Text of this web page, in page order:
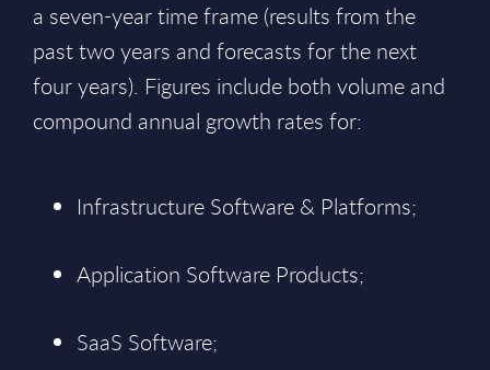
a seven-year time frame (results from the
past two years and forecasts for the next
four years). Figures include both volume and
compound annual growth rates for:
Infrastructure Software & Platforms;
Application Software Products;
SaaS Software;